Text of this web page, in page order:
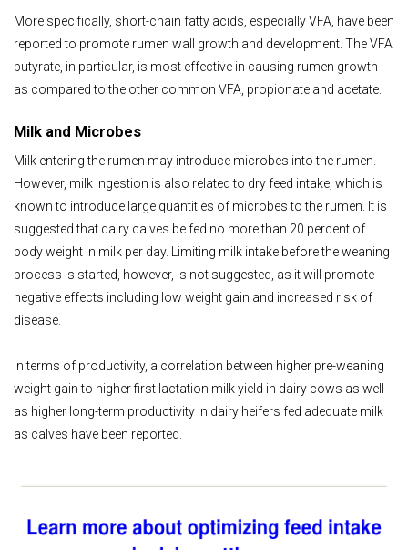
More specifically, short-chain fatty acids, especially VFA, have been
reported to promote rumen wall growth and development. The VFA
butyrate, in particular, is most effective in causing rumen growth
as compared to the other common VFA, propionate and acetate.
Milk and Microbes
Milk entering the rumen may introduce microbes into the rumen.
However, milk ingestion is also related to dry feed intake, which is
known to introduce large quantities of microbes to the rumen. It is
suggested that dairy calves be fed no more than 20 percent of
body weight in milk per day. Limiting milk intake before the weaning
process is started, however, is not suggested, as it will promote
negative effects including low weight gain and increased risk of
disease.
In terms of productivity, a correlation between higher pre-weaning
weight gain to higher first lactation milk yield in dairy cows as well
as higher long-term productivity in dairy heifers fed adequate milk
as calves have been reported.